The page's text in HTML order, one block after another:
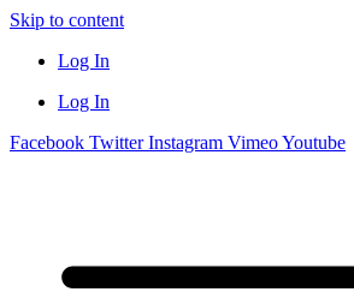
Skip to content
Log In
Log In
Facebook Twitter Instagram VimeoYoutube